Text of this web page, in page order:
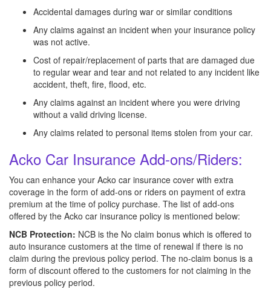
Accidental damages during war or similar conditions
Any claims against an incident when your insurance policy
was not active.
Cost of repair/replacement of parts that are damaged due
to regular wear and tear and not related to any incident like
accident, theft, fire, flood, etc.
Any claims against an incident where you were driving
without a valid driving license.
Any claims related to personal items stolen from your car.
Acko Car Insurance Add-ons/Riders:
You can enhance your Acko car insurance cover with extra
coverage in the form of add-ons or riders on payment of extra
premium at the time of policy purchase. The list of add-ons
offered by the Acko car insurance policy is mentioned below:
NCB Protection: NCB is the No claim bonus which is offered to
auto insurance customers at the time of renewal if there is no
claim during the previous policy period. The no-claim bonus is a
form of discount offered to the customers for not claiming in the
previous policy period.